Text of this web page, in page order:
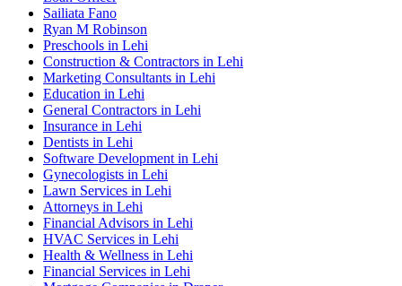
Sailiata Fano
Ryan M Robinson
Preschools in Lehi
Construction & Contractors in Lehi
Marketing Consultants in Lehi
Education in Lehi
General Contractors in Lehi
Insurance in Lehi
Dentists in Lehi
Software Development in Lehi
Gynecologists in Lehi
Lawn Services in Lehi
Attorneys in Lehi
Financial Advisors in Lehi
HVAC Services in Lehi
Health & Wellness in Lehi
Financial Services in Lehi